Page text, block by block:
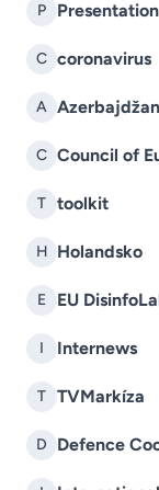
P Presentation
C coronavirus
A Azerbajdžan
C Council of
T toolkit
H Holandsko
E EU
I Internews
T TVMarkíza
D Defence